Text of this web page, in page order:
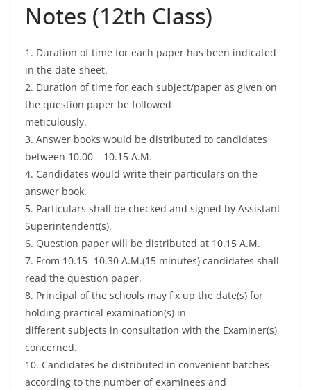
Notes (12th Class)
1. Duration of time for each paper has been indicated
in the date-sheet.
2. Duration of time for each subject/paper as given on
the question paper be followed
meticulously.
3. Answer books would be distributed to candidates
between 10.00 – 10.15 A.M.
4. Candidates would write their particulars on the
answer book.
5. Particulars shall be checked and signed by Assistant
Superintendent(s).
6. Question paper will be distributed at 10.15 A.M.
7. From 10.15 -10.30 A.M.(15 minutes) candidates shall
read the question paper.
8. Principal of the schools may fix up the date(s) for
holding practical examination(s) in
different subjects in consultation with the Examiner(s)
concerned.
10. Candidates be distributed in convenient batches
according to the number of examinees and